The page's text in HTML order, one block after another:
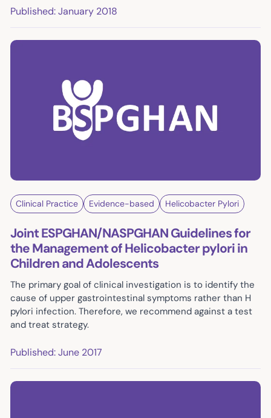
Published: January 2018
Clinical Practice Evidence-based Helicobacter Pylori
Joint ESPGHAN/NASPGHAN Guidelines for
the Management of Helicobacter pylori in
Children and Adolescents
The primary goal of clinical investigation is to identify the
cause of upper gastrointestinal symptoms rather than H
pylori infection. Therefore, we recommend against a test
and treat strategy.
Published: June 2017